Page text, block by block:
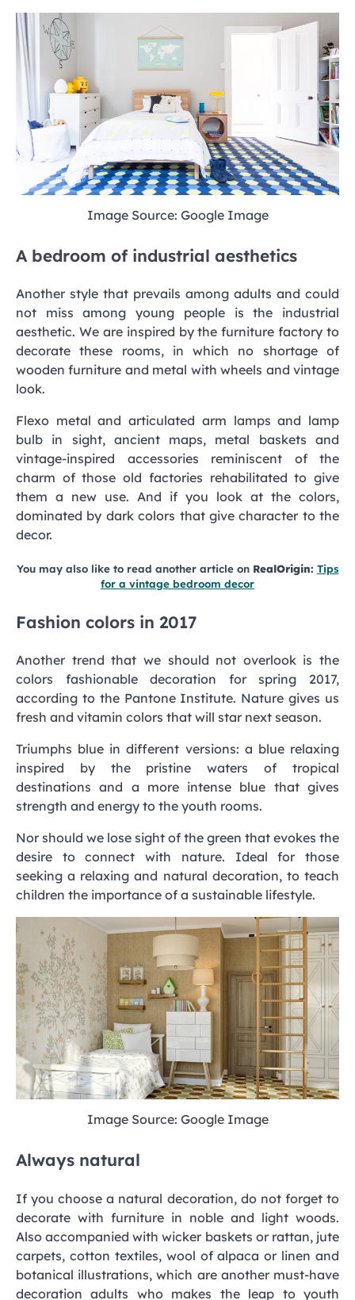
Image Source: Google Image
A bedroom of industrial aesthetics
Another style that prevails among adults and could
not miss among young people is the industrial
aesthetic. We are inspired by the furniture factory to
decorate these rooms, in which no shortage of
wooden furniture and metal with wheels and vintage
look.
Flexo metal and articulated arm lamps and lamp
bulb in sight, ancient maps, metal baskets and
vintage-inspired accessories reminiscent of the
charm of those old factories rehabilitated to give
them a new use. And if you look at the colors,
dominated by dark colors that give character to the
decor.
You may also like to read another article on RealOrigin: Tips
for a vintage bedroom decor
Fashion colors in 2017
Another trend that we should not overlook is the
colors fashionable decoration for spring 2017,
according to the Pantone Institute. Nature gives us
fresh and vitamin colors that will star next season.
Triumphs blue in different versions: a blue relaxing
inspired by the pristine waters of tropical
destinations and a more intense blue that gives
strength and energy to the youth rooms.
Nor should we lose sight of the green that evokes the
desire to connect with nature. Ideal for those
seeking a relaxing and natural decoration, to teach
children the importance of a sustainable lifestyle.
Image Source: Google Image
Always natural
If you choose a natural decoration, do not forget to
decorate with furniture in noble and light woods.
Also accompanied with wicker baskets or rattan, jute
carpets, cotton textiles, wool of alpaca or linen and
botanical illustrations, which are another must-have
decoration adults who makes the leap to youth